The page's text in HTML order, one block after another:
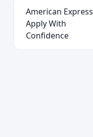
American Express
Apply With
Confidence